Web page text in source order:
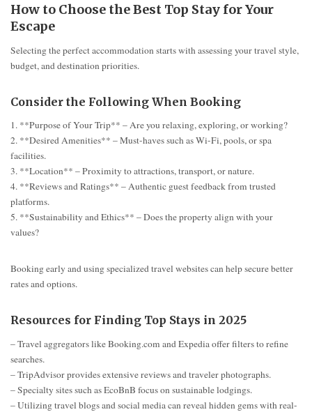
How to Choose the Best Top Stay for Your
Escape
Selecting the perfect accommodation starts with assessing your travel style,
budget, and destination priorities.
Consider the Following When Booking
1. **Purpose of Your Trip** – Are you relaxing, exploring, or working?
2. **Desired Amenities** – Must-haves such as Wi-Fi, pools, or spa
facilities.
3. **Location** – Proximity to attractions, transport, or nature.
4. **Reviews and Ratings** – Authentic guest feedback from trusted
platforms.
5. **Sustainability and Ethics** – Does the property align with your
values?
Booking early and using specialized travel websites can help secure better
rates and options.
Resources for Finding Top Stays in 2025
– Travel aggregators like Booking.com and Expedia offer filters to refine
searches.
– TripAdvisor provides extensive reviews and traveler photographs.
– Specialty sites such as EcoBnB focus on sustainable lodgings.
– Utilizing travel blogs and social media can reveal hidden gems with real-